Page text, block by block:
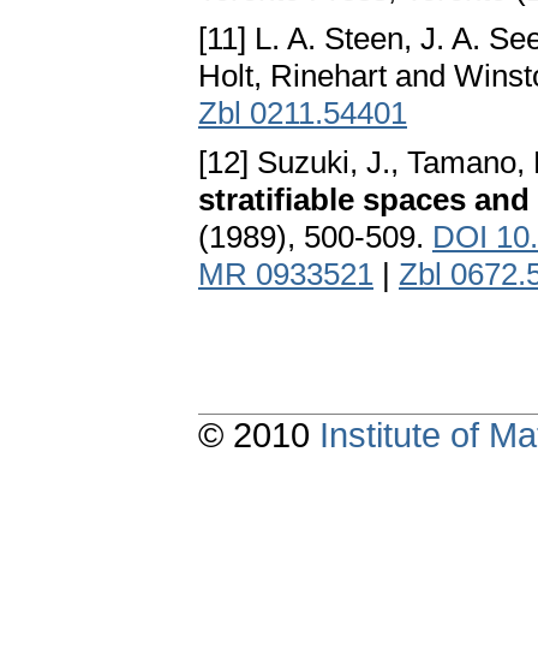
[11] L. A. Steen, J. A.
Holt, Rinehart and
Zbl 0211.54401
[12] Suzuki, J.,
stratifiable spaces
(1989), 500-509. DOI
MR 0933521 | Zbl
© 2010 Institute of